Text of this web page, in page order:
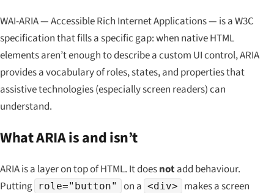
WAI-ARIA — Accessible Rich Internet Applications — is a W3C
specification that fills a specific gap: when native HTML
elements aren’t enough to describe a custom UI control, ARIA
provides a vocabulary of roles, states, and properties that
assistive technologies (especially screen readers) can
understand.
What ARIA is and isn’t
ARIA is a layer on top ofHTML. It doesnotadd behaviour.
Putting role="button" on a <div>
makes a screen